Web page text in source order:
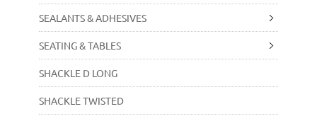
SEALANTS & ADHESIVES
SEATING & TABLES
SHACKLE D LONG
SHACKLE TWISTED